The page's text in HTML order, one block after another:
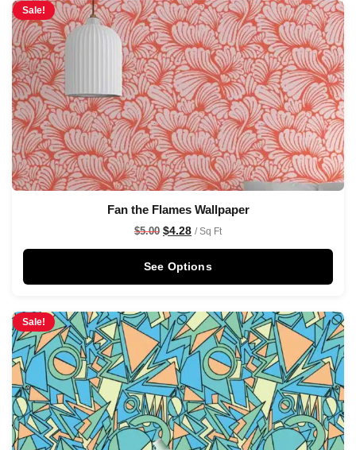
Sale!
Fan the Flames Wallpaper
$5.00 $4.28 / Sq Ft
See Options
Sale!